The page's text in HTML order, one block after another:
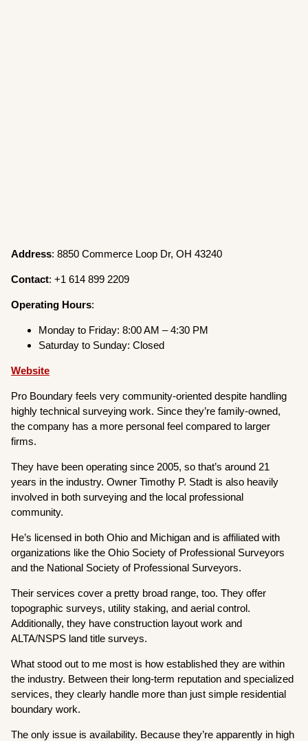
Address: 8850 Commerce Loop Dr, OH 43240
Contact: +1 614 899 2209
Operating Hours:
Monday to Friday: 8:00 AM – 4:30 PM
Saturday to Sunday: Closed
Website
Pro Boundary feels very community-oriented despite handling
highly technical surveying work. Since they’re family-owned,
the company has a more personal feel compared to larger
firms.
They have been operating since 2005, so that’s around 21
years in the industry. Owner Timothy P. Stadt is also heavily
involved in both surveying and the local professional
community.
He’s licensed in both Ohio and Michigan and is affiliated with
organizations like the Ohio Society of Professional Surveyors
and the National Society of Professional Surveyors.
Their services cover a pretty broad range, too. They offer
topographic surveys, utility staking, and aerial control.
Additionally, they have construction layout work and
ALTA/NSPS land title surveys.
What stood out to me most is how established they are within
the industry. Between their long-term reputation and specialized
services, they clearly handle more than just simple residential
boundary work.
The only issue is availability. Because they’re apparently in high